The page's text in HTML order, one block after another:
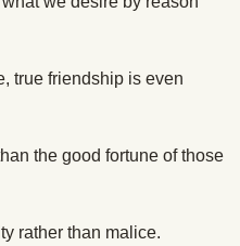
true friendship is even
the good fortune of those
rather than malice.